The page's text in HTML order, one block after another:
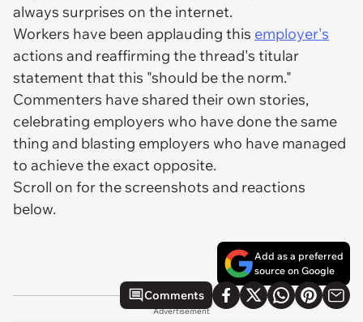
always surprises on the internet.
Workers have been applauding this employer's
actions and reaffirming the thread's titular
statement that this "should be the norm."
Commenters have shared their own stories,
celebrating employers who have done the same
thing and blasting employers who have managed
to achieve the exact opposite.
Scroll on for the screenshots and reactions
below.
Add as a preferred
source on Google
Comments
Advertisement